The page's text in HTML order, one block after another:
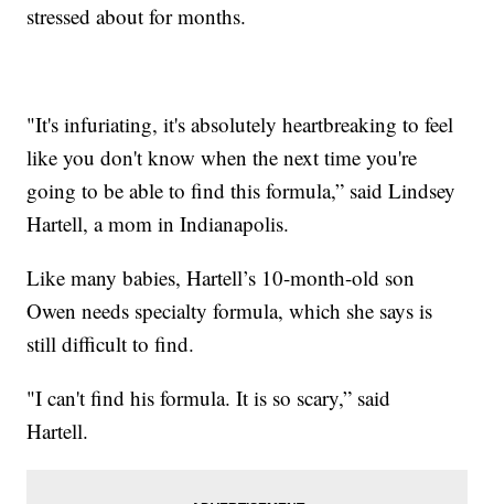
stressed about for months.
"It's infuriating, it's absolutely heartbreaking to feel
like you don't know when the next time you're
going to be able to find this formula,” said Lindsey
Hartell, a mom in Indianapolis.
Like many babies, Hartell’s 10-month-old son
Owen needs specialty formula, which she says is
still difficult to find.
"I can't find his formula. It is so scary,” said
Hartell.